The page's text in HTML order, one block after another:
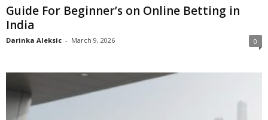
Guide For Beginner’s on Online Betting in
India
Darinka Aleksic - March 9, 2026 0